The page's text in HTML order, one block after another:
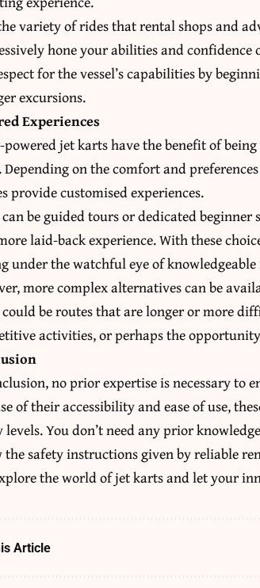
variety of rides that rental shops and
hone your abilities and
for the vessel’s capabilities by
excursions.
Experiences
powered jet karts have the benefit of
Depending on the comfort and
provide customised experiences.
be guided tours or dedicated
laid-back experience. With these
under the watchful eye of
more complex alternatives can be
could be routes that are longer or more
activities, or perhaps the
no prior expertise is necessary
of their accessibility and ease of use,
You don’t need any prior
safety instructions given by reliable
the world of jet karts and let your
Article